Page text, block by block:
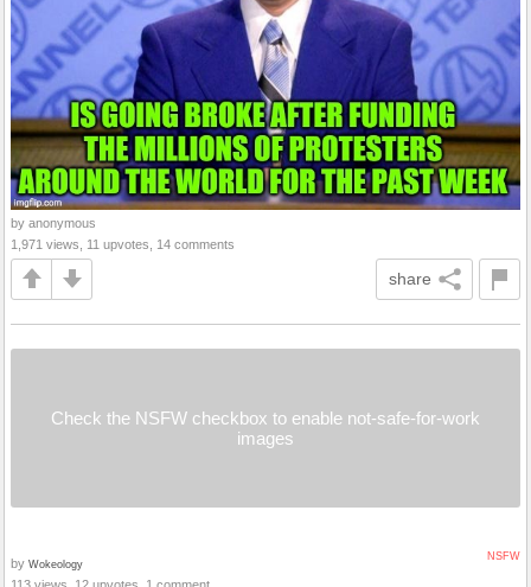
by anonymous
1,971 views, 11 upvotes, 14 comments
share
Check the NSFW checkbox to enable not-safe-for-work
images
NSFW
by Wokeology